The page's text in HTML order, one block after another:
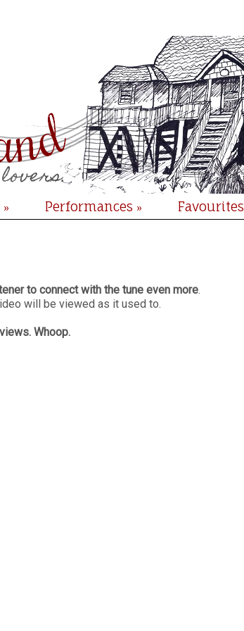
» Performances » Favourites
to connect with the tune even more.
will be viewed as it used to.
Whoop.